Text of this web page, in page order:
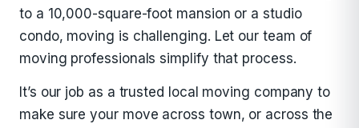
to a 10,000-square-foot mansion or a studio
condo, moving is challenging. Let our team of
moving professionals simplify that process.
It’s our job as a trusted local moving company to
make sure your move across town, or across the